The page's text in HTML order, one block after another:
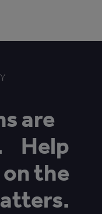
are
Help
the